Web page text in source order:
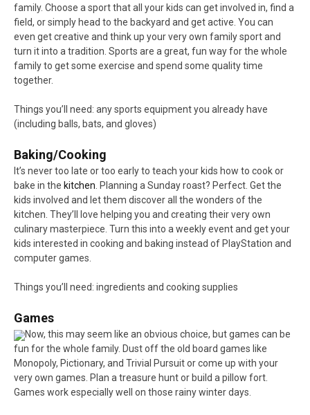
family. Choose a sport that all your kids can get involved in, find a
field, or simply head to the backyard and get active. You can
even get creative and think up your very own family sport and
turn it into a tradition. Sports are a great, fun way for the whole
family to get some exercise and spend some quality time
together.
Things you’ll need: any sports equipment you already have
(including balls, bats, and gloves)
Baking/Cooking
It’s never too late or too early to teach your kids how to cook or
bake in the kitchen. Planning a Sunday roast? Perfect. Get the
kids involved and let them discover all the wonders of the
kitchen. They’ll love helping you and creating their very own
culinary masterpiece. Turn this into a weekly event and get your
kids interested in cooking and baking instead of PlayStation and
computer games.
Things you’ll need: ingredients and cooking supplies
Games
Now, this may seem like an obvious choice, but games can be
fun for the whole family. Dust off the old board games like
Monopoly, Pictionary, and Trivial Pursuit or come up with your
very own games. Plan a treasure hunt or build a pillow fort.
Games work especially well on those rainy winter days.